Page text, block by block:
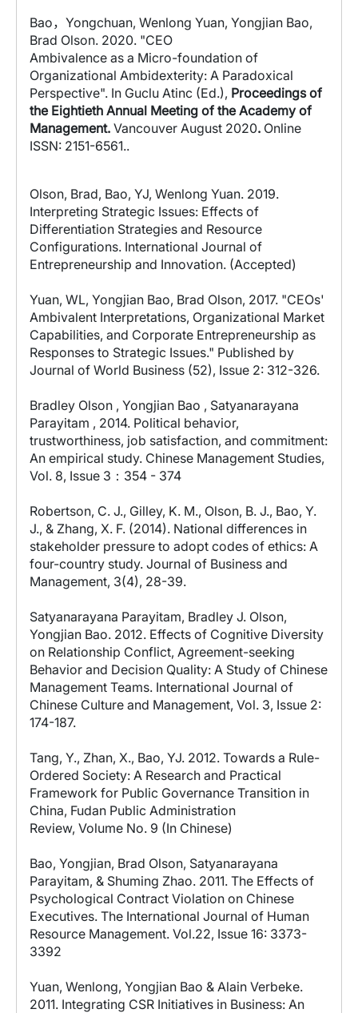
Bao， Yongchuan, Wenlong Yuan, Yongjian Bao,
Brad Olson. 2020. "CEO
Ambivalence as a Micro-foundation of
Organizational Ambidexterity: A Paradoxical
Perspective". In Guclu Atinc (Ed.), Proceedings of
the Eightieth Annual Meeting of the Academy of
Management. Vancouver August 2020. Online
ISSN: 2151-6561..
Olson, Brad, Bao, YJ, Wenlong Yuan. 2019.
Interpreting Strategic Issues: Effects of
Differentiation Strategies and Resource
Configurations. International Journal of
Entrepreneurship and Innovation. (Accepted)
Yuan, WL, Yongjian Bao, Brad Olson, 2017. "CEOs'
Ambivalent Interpretations, Organizational Market
Capabilities, and Corporate Entrepreneurship as
Responses to Strategic Issues." Published by
Journal of World Business (52), Issue 2: 312-326.
Bradley Olson , Yongjian Bao , Satyanarayana
Parayitam , 2014. Political behavior,
trustworthiness, job satisfaction, and commitment:
An empirical study. Chinese Management Studies,
Vol. 8, Issue 3：354 - 374
Robertson, C. J., Gilley, K. M., Olson, B. J., Bao, Y.
J., & Zhang, X. F. (2014). National differences in
stakeholder pressure to adopt codes of ethics: A
four-country study. Journal of Business and
Management, 3(4), 28-39.
Satyanarayana Parayitam, Bradley J. Olson,
Yongjian Bao. 2012. Effects of Cognitive Diversity
on Relationship Conflict, Agreement-seeking
Behavior and Decision Quality: A Study of Chinese
Management Teams. International Journal of
Chinese Culture and Management, Vol. 3, Issue 2:
174-187.
Tang, Y., Zhan, X., Bao, YJ. 2012. Towards a Rule-
Ordered Society: A Research and Practical
Framework for Public Governance Transition in
China, Fudan Public Administration
Review, Volume No. 9 (In Chinese)
Bao, Yongjian, Brad Olson, Satyanarayana
Parayitam, & Shuming Zhao. 2011. The Effects of
Psychological Contract Violation on Chinese
Executives. The International Journal of Human
Resource Management. Vol.22, Issue 16: 3373-
3392
Yuan, Wenlong, Yongjian Bao & Alain Verbeke.
2011. Integrating CSR Initiatives in Business: An